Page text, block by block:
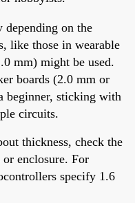
depending on the
like those in wearable
mm) might be used.
boards (2.0 mm or
beginner, sticking with
circuits.
thickness, check the
enclosure. For
specify 1.6